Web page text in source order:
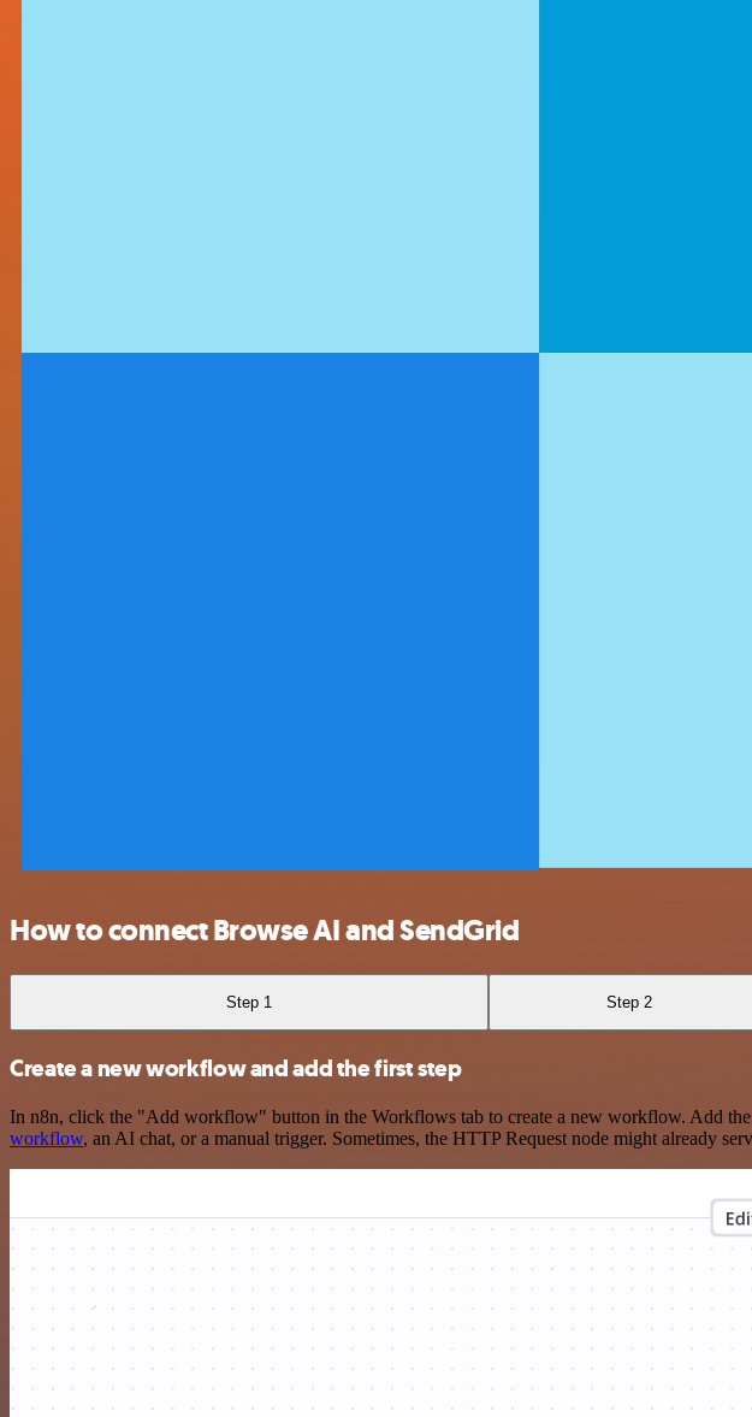
How to connect Browse AI and SendGrid
Step 1 Step 2
Create a new workflow and add the first step
In n8n, click the "Add workflow" button in the Workflows tab to create a new workflow. Add
workflow, an AI chat, or a manual trigger. Sometimes, the HTTP Request node might already